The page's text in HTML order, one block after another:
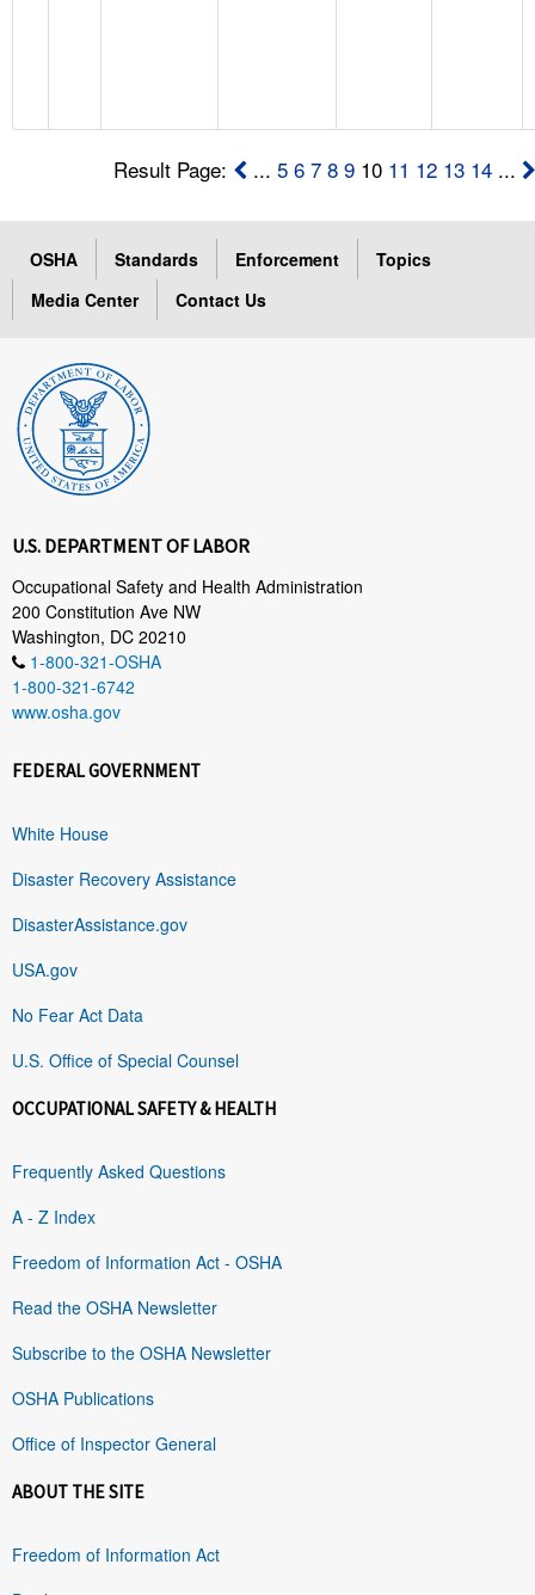
Result Page: ...5 6 7 8 9 10 11 12 13 14 ...
OSHA Standards Enforcement
Topics
Media Center
Contact Us
U.S. DEPARTMENT OF LABOR
Occupational Safety and Health Administration
200 Constitution Ave NW
Washington, DC 20210
1-800-321-OSHA
1-800-321-6742
www.osha.gov
FEDERAL GOVERNMENT
White House
Disaster Recovery Assistance
DisasterAssistance.gov
USA.gov
No Fear Act Data
U.S. Office of Special Counsel
OCCUPATIONAL SAFETY & HEALTH
Frequently Asked Questions
A - Z Index
Freedom of Information Act - OSHA
Read the OSHA Newsletter
Subscribe to the OSHA Newsletter
OSHA Publications
Office of Inspector General
ABOUT THE SITE
Freedom of Information Act